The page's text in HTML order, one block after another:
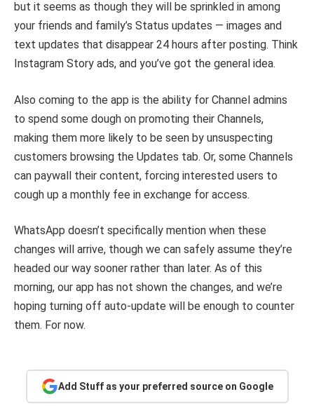
but it seems as though they will be sprinkled in among
your friends and family’s Status updates — images and
text updates that disappear 24 hours after posting. Think
Instagram Story ads, and you’ve got the general idea.
Also coming to the app is the ability for Channel admins
to spend some dough on promoting their Channels,
making them more likely to be seen by unsuspecting
customers browsing the Updates tab. Or, some Channels
can paywall their content, forcing interested users to
cough up a monthly fee in exchange for access.
WhatsApp doesn’t specifically mention when these
changes will arrive, though we can safely assume they’re
headed our way sooner rather than later. As of this
morning, our app has not shown the changes, and we’re
hoping turning off auto-update will be enough to counter
them. For now.
Add Stuff as your preferred source on Google